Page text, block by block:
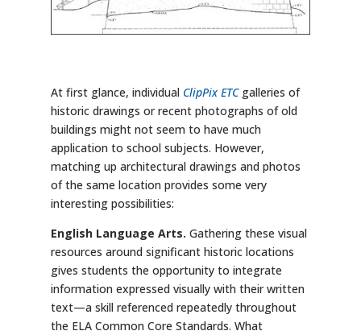
At first glance, individual ClipPix ETCgalleries of
historic drawings or recent photographs of old
buildings might not seem to have much
application to school subjects. However,
matching up architectural drawings and photos
of the same location provides some very
interesting possibilities:
English Language Arts. Gathering these visual
resources around significant historic locations
gives students the opportunity to integrate
information expressed visually with their written
text—a skill referenced repeatedly throughout
the ELA Common Core Standards. What